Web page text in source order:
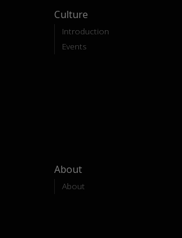
Culture
Introduction
Events
About
About